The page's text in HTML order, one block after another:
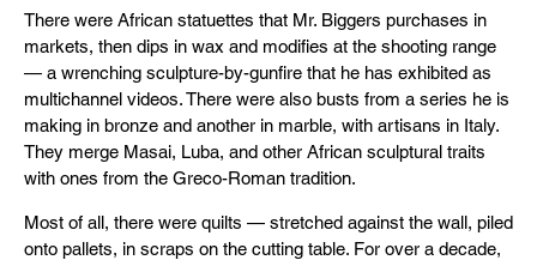
There were African statuettes that Mr. Biggers purchases in
markets, then dips in wax and modifies at the shooting range
— a wrenching sculpture-by-gunfire that he has exhibited as
multichannel videos. There were also busts from a series he is
making in bronze and another in marble, with artisans in Italy.
They merge Masai, Luba, and other African sculptural traits
with ones from the Greco-Roman tradition.
Most of all, there were quilts — stretched against the wall, piled
onto pallets, in scraps on the cutting table. For over a decade,